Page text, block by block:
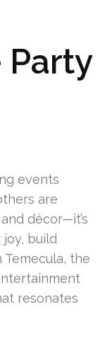
events
are
décor—it’s
build
the
resonates